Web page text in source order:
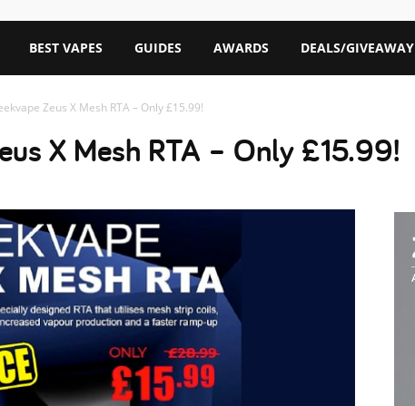
BEST VAPES GUIDES AWARDS DEALS/GIVEAWAY
Zeus X Mesh RTA – Only £15.99!
X Mesh RTA – Only £15.99!